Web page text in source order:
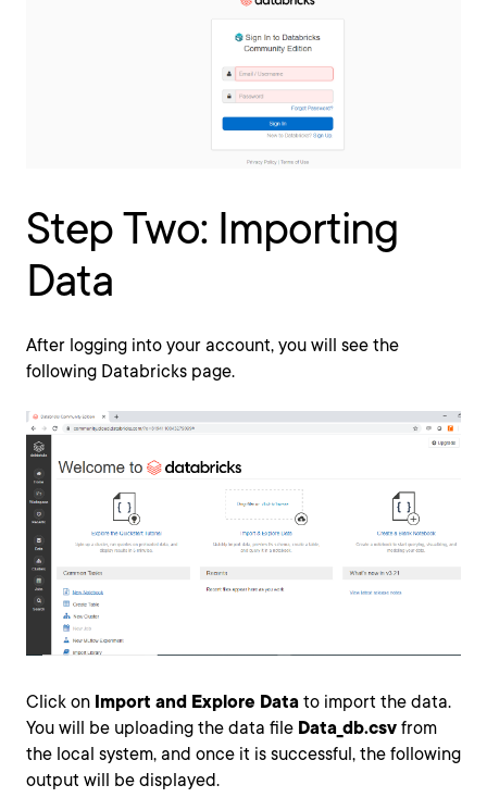
Step Two: Importing
Data
After logging into your account, you will see the
following Databricks page.
Click on Import and Explore Data to import the data.
You will be uploading the data file Data_db.csv from
the local system, and once it is successful, the following
output will be displayed.